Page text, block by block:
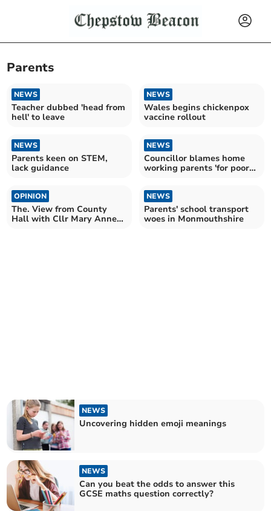
Parents
NEWS
Teacher dubbed 'head from
hell' to leave
NEWS
Wales begins chickenpox
vaccine rollout
NEWS
Parents keen on STEM,
lack guidance
NEWS
Councillor blames home
working parents 'for poor
OPINION
The. View from County
Hall with Cllr Mary Anne
NEWS
Parents' school transport
woes in Monmouthshire
NEWS
Uncovering hidden emoji meanings
NEWS
Can you beat the odds to answer this
GCSE maths question correctly?